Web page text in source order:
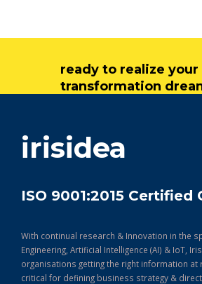
ready to realize
transformation
irisidea
ISO 9001:2015 Certified
With continual research & Innovation in the
Engineering, Artificial Intelligence (AI) & IoT,
organisations getting the right information at
critical for defining business strategy &